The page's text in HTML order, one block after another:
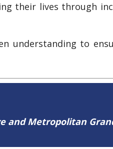
their lives through
understanding to
and Metropolitan